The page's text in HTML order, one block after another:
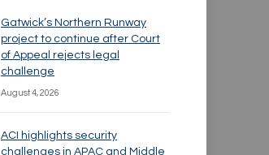
Gatwick’s Northern Runway
project to continue after Court
of Appeal rejects legal
challenge
August 4, 2026
ACI highlights security
challenges in APAC and Middle